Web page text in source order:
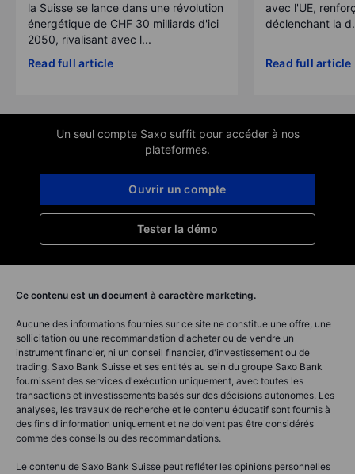
la Suisse se lance dans une révolution
énergétique de CHF 30 milliards d'ici
2050, rivalisant avec l...
Read full article
avec l'UE,
déclenchant la
Read full article
Un seul compte Saxo suffit pour accéder à nos
plateformes.
Tester la démo
Ouvrir un compte
Ce contenu est un document à caractère marketing.
Aucune des informations fournies sur ce site ne constitue une offre, une
sollicitation ou une recommandation d'acheter ou de vendre un
instrument financier, ni un conseil financier, d'investissement ou de
trading. Saxo Bank Suisse et ses entités au sein du groupe Saxo Bank
fournissent des services d'exécution uniquement, avec toutes les
transactions et investissements basés sur des décisions autonomes. Les
analyses, les travaux de recherche et le contenu éducatif sont fournis à
des fins d'information uniquement et ne doivent pas être considérés
comme des conseils ou des recommandations.
Le contenu de Saxo Bank Suisse peut refléter les opinions personnelles